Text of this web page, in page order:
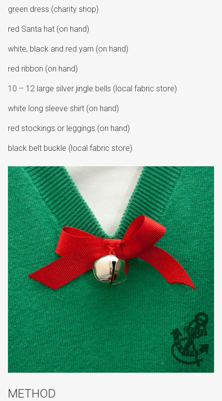
green dress (charity shop)
red Santa hat (on hand)
white, black and red yarn (on hand)
red ribbon (on hand)
10 – 12 large silver jingle bells (local fabric store)
white long sleeve shirt (on hand)
red stockings or leggings (on hand)
black belt buckle (local fabric store)
METHOD